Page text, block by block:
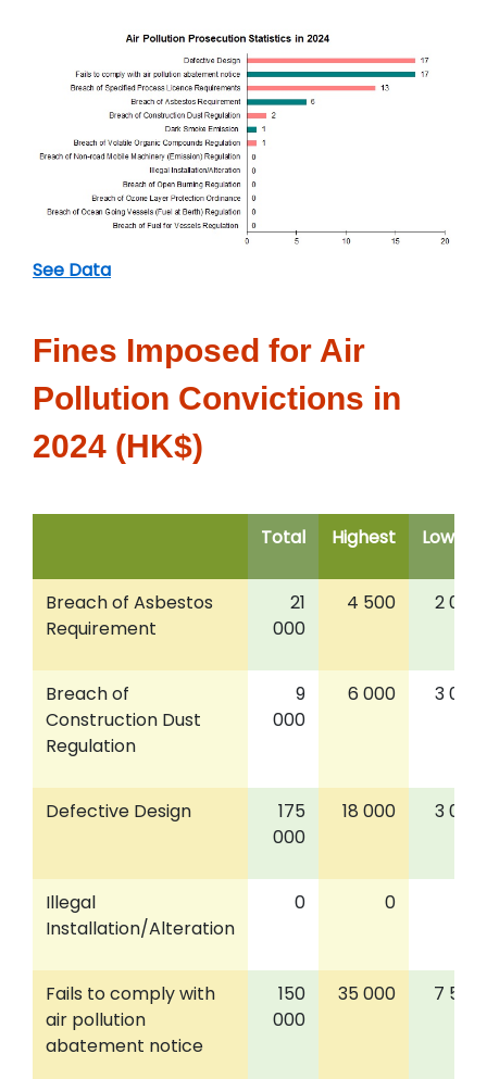
See Data
Fines Imposed for Air
Pollution Convictions in
2024 (HK$)
Total Highest Lowest
Breach of Asbestos
Requirement
21
000
4 500 2 000
Breach of
Construction Dust
Regulation
9
000
6 000 3 000
Defective Design
175
000
18 000 3 000
Illegal
Installation/Alteration
0 0
Fails to comply with
air pollution
abatement notice
150
000
35 000 7 500